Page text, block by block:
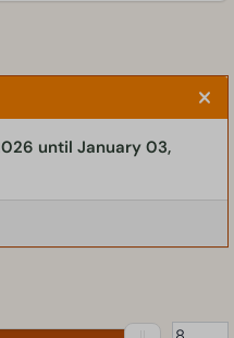
until January 03,